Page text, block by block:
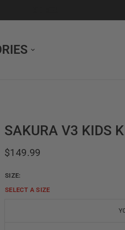
SAKURA V3 KIDS
$149.99
SIZE:
SELECT ASIZE